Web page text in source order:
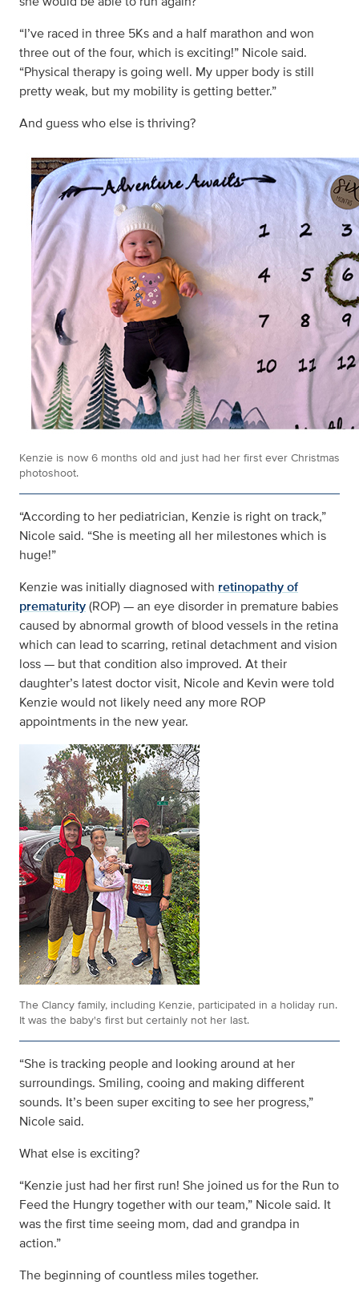
“I’ve raced in three 5Ks and a half marathon and won
three out of the four, which is exciting!” Nicole said.
“Physical therapy is going well. My upper body is still
pretty weak, but my mobility is getting better.”
And guess who else is thriving?
Kenzie is now 6 months old and just had her first ever Christmas
photoshoot.
“According to her pediatrician, Kenzie is right on track,”
Nicole said. “She is meeting all her milestones which is
huge!”
Kenzie was initially diagnosed with retinopathy of
prematurity(ROP) — an eye disorder in premature babies
caused by abnormal growth of blood vessels in the retina
which can lead to scarring, retinal detachment and vision
loss — but that condition also improved. At their
daughter’s latest doctor visit, Nicole and Kevin were told
Kenzie would not likely need any more ROP
appointments in the new year.
The Clancy family, including Kenzie, participated in a holiday run.
It was the baby's first but certainly not her last.
“She is tracking people and looking around at her
surroundings. Smiling, cooing and making different
sounds. It’s been super exciting to see her progress,”
Nicole said.
What else is exciting?
“Kenzie just had her first run! She joined us for the Run to
Feed the Hungry together with our team,” Nicole said. It
was the first time seeing mom, dad and grandpa in
action.”
The beginning of countless miles together.